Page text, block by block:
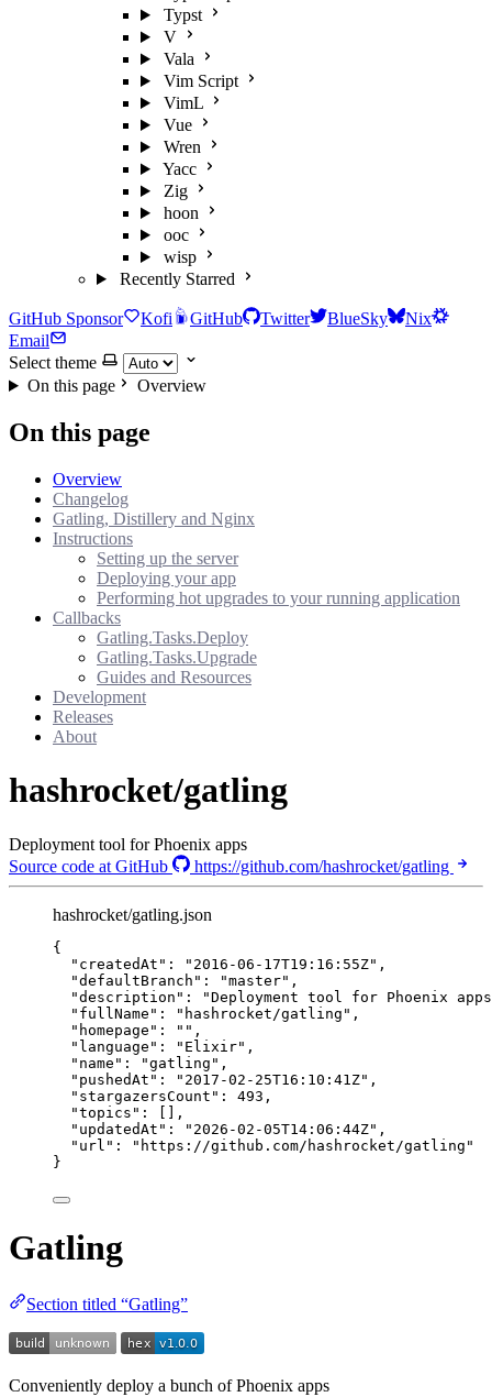
Typst
V
Vala
Vim Script
VimL
Vue
Wren
Yacc
Zig
hoon
ooc
wisp
Recently Starred
GitHub Sponsor Kofi GitHub Twitter BlueSky
Nix
Email
Select theme
On this page
Overview
On this page
Overview
Changelog
Gatling, Distillery and Nginx
Instructions
Setting up the server
Deploying your app
Performing hot upgrades to your running application
Callbacks
Gatling.Tasks.Deploy
Gatling.Tasks.Upgrade
Guides and Resources
Development
Releases
About
hashrocket/gatling
Deployment tool for Phoenix apps
Source code at GitHub
https://github.com/hashrocket/gatling
hashrocket/gatling.json
{
"createdAt" : " 2016-06-17T19:16:55Z" ,
"defaultBranch" : "master" ,
"description" : "Deployment tool for Phoenix apps
"fullName" : " hashrocket/gatling " ,
"homepage" : "" ,
"language" : " Elixir" ,
"name" : "gatling " ,
"pushedAt" : " 2017-02-25T16:10:41Z" ,
"stargazersCount" : 493 ,
"topics" : [],
"updatedAt" : " 2026-02-05T14:06:44Z" ,
"url" : " https://github.com/hashrocket/gatling "
}
Gatling
Section titled “Gatling”
Conveniently deploy a bunch of Phoenix apps